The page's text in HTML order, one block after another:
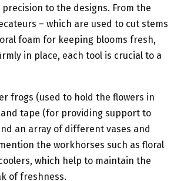
to the designs. From the
– which are used to cut stems
foam for keeping blooms fresh,
in place, each tool is crucial to a
frogs (used to hold the flowers in
tape (for providing support to
an array of different vases and
the workhorses such as floral
which help to maintain the
of freshness.